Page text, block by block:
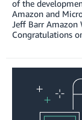
of the
Amazon and
Jeff Barr Amazon
Congratulations